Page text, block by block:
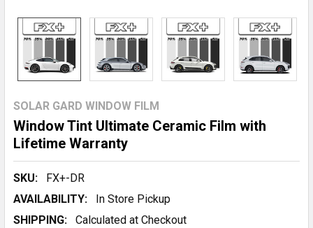
SOLAR GARD WINDOW FILM
Window Tint Ultimate Ceramic Film with
Lifetime Warranty
SKU:
FX+-DR
AVAILABILITY:
In Store Pickup
SHIPPING:
Calculated at Checkout